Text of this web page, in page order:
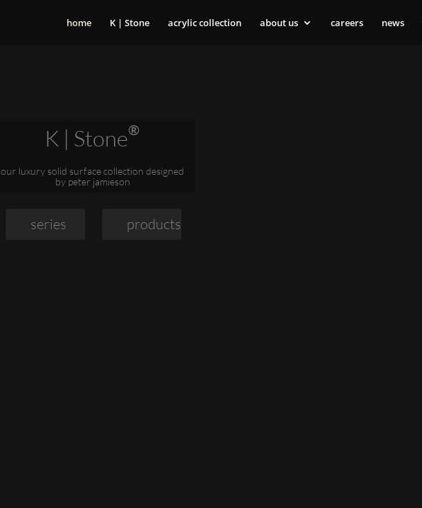
home K | Stone acrylic collection about us careers news
K | Stone®
our luxury solid surface collection designed
by peter jamieson
series
products